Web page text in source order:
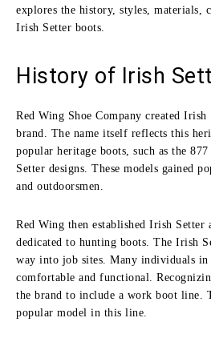
explores the history, styles, materials,
Irish Setter boots.
History of Irish
Red Wing Shoe Company created
brand. The name itself reflects this
popular heritage boots, such as the
Setter designs. These models gained
and outdoorsmen.
Red Wing then established Irish Setter
dedicated to hunting boots. The Irish
way into job sites. Many individuals in
comfortable and functional.
the brand to include a work boot line.
popular model in this line.